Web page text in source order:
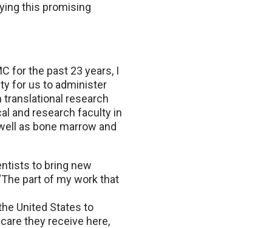
this promising
for the past 23 years, I
for us to administer
research
and research faculty in
as bone marrow and
to bring new
part of my work that
United States to
they receive here,